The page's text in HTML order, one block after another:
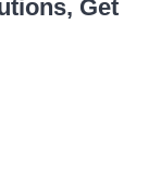
Get